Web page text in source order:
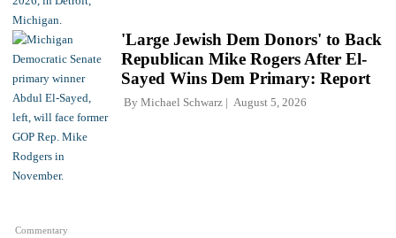
Commentary
'Large Jewish Dem Donors' to Back
Republican Mike Rogers After El-
Sayed Wins Dem Primary: Report
By Michael Schwarz August 5, 2026